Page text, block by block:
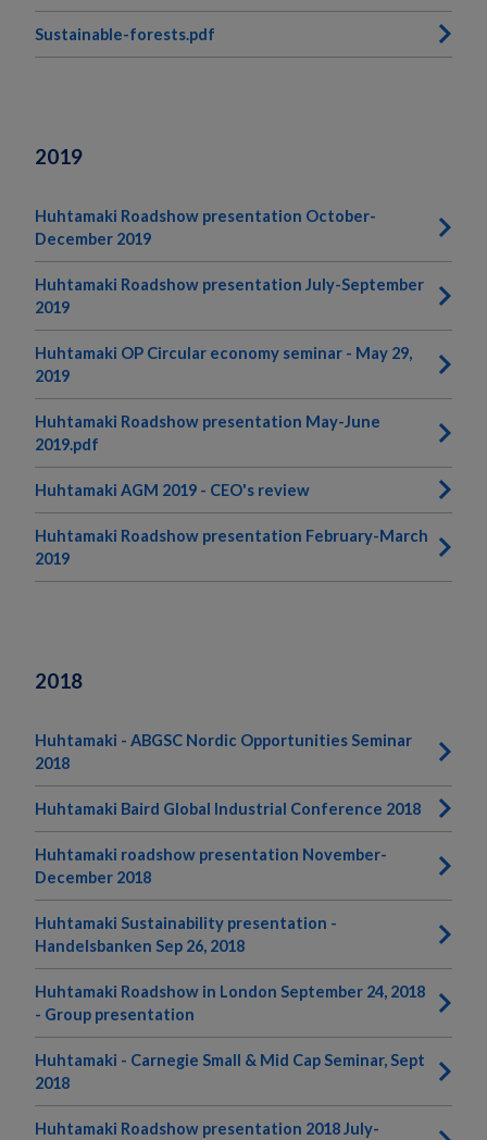
Sustainable-forests.pdf
2019
Huhtamaki Roadshow presentation October-
December 2019
Huhtamaki Roadshow presentation July-September
2019
Huhtamaki OP Circular economy seminar - May 29,
2019
Huhtamaki Roadshow presentation May-June
2019.pdf
Huhtamaki AGM 2019 - CEO's review
Huhtamaki Roadshow presentation February-March
2019
2018
Huhtamaki - ABGSC Nordic Opportunities Seminar
2018
Huhtamaki Baird Global Industrial Conference 2018
Huhtamaki roadshow presentation November-
December 2018
Huhtamaki Sustainability presentation -
Handelsbanken Sep 26, 2018
Huhtamaki Roadshow in London September 24, 2018
- Group presentation
Huhtamaki - Carnegie Small & Mid Cap Seminar, Sept
2018
Huhtamaki Roadshow presentation 2018 July-